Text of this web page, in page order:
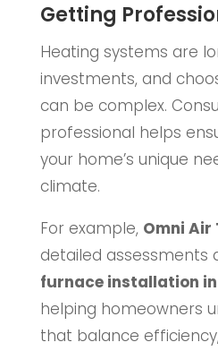
Getting
Heating systems are
investments, and
can be complex.
professional helps
your home’s unique
climate.
For example, Omni Air
detailed assessments
furnace installation
helping homeowners
that balance